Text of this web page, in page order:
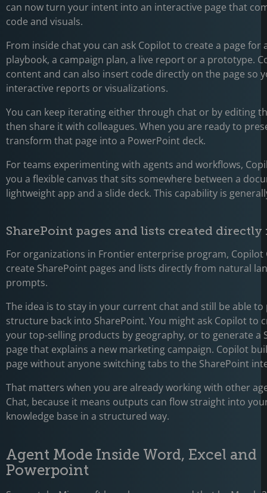
can now turn your intent into an interactive page that
code and visuals.
From inside chat you can ask Copilot to create a page for
playbook, a campaign plan, a live report or a prototype.
content and can also insert code directly on the page so
interactive reports or visualizations.
You can keep iterating either through chat or by editing
then share it with colleagues. When you are ready to
transform that page into a PowerPoint deck.
For teams experimenting with agents and workflows,
you a flexible canvas that sits somewhere between a
lightweight app and a slide deck. This capability is
SharePoint pages and lists created
For organizations in Frontier enterprise program, Copilot
create SharePoint pages and lists directly from natural
prompts.
The idea is to stay in your current chat and still be able to
structure back into SharePoint. You might ask Copilot to
your top-selling products by geography, or to generate a
page that explains a new marketing campaign. Copilot
page without anyone switching tabs to the SharePoint
That matters when you are already working with other
Chat, because it means outputs can flow straight into
knowledge base in a structured way.
Agent Mode Inside Word, Excel and
Powerpoint